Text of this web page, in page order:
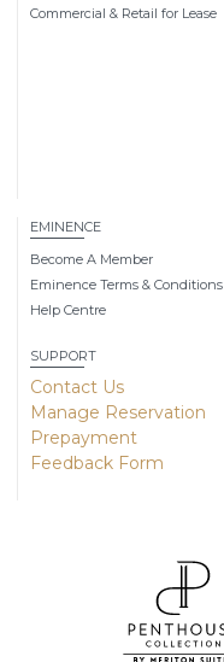
Commercial & Retail for Lease
EMINENCE
Become A Member
Eminence Terms & Conditions
Help Centre
SUPPORT
Contact Us
Manage Reservation
Prepayment
Feedback Form